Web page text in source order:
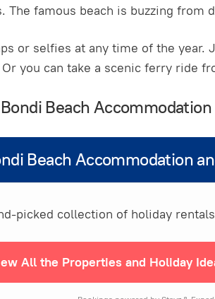
famous beach is buzzing from
or selfies at any time of the
you can take a scenic ferry ride
Beach
Beach Accommodation
picked collection of holiday
All the Properties and Holiday